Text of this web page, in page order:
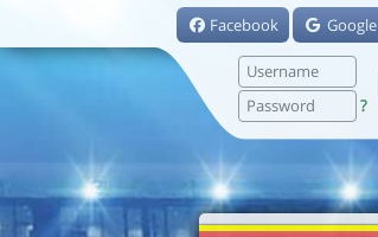
Facebook Google
?